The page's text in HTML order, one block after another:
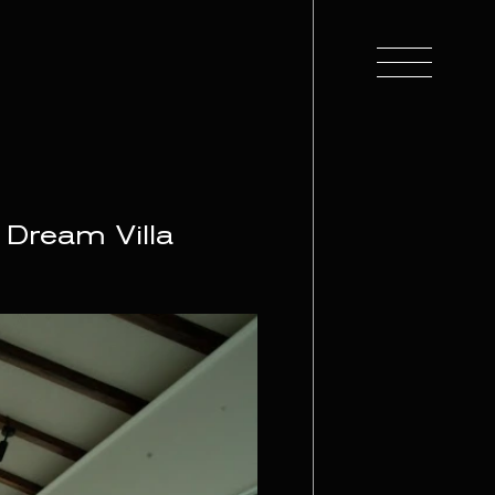
Dream Villa